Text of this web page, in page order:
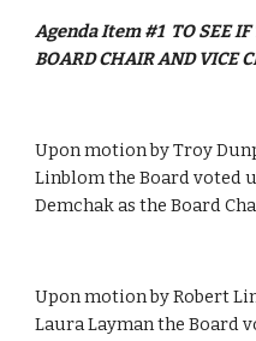
Agenda Item #1  TO SEE
BOARD CHAIR AND VICE
Upon motion by Troy
Linblom the Board voted
Demchak as the Board
Upon motion by Robert
Laura Layman the Board